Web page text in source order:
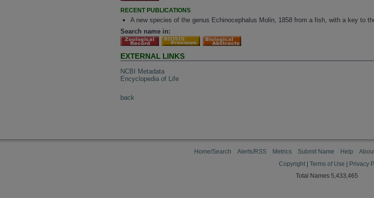
RECENT PUBLICATIONS
A new species of the genus Echinocephalus Molin, 1858 from a fish, with a key to
Search name in:
EXTERNAL LINKS
NCBI Metadata
Encyclopedia of Life
back
Home/Search Alerts/RSS Metrics Submit Name Help
Copyright Terms of Use
Privacy
Total Names 5,433,465